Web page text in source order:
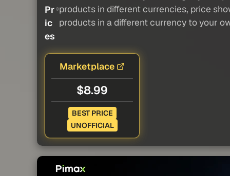
Pr
ic
es
products in different currencies, price
products in a different currency to your
Marketplace
$8.99
BEST PRICE
UNOFFICIAL